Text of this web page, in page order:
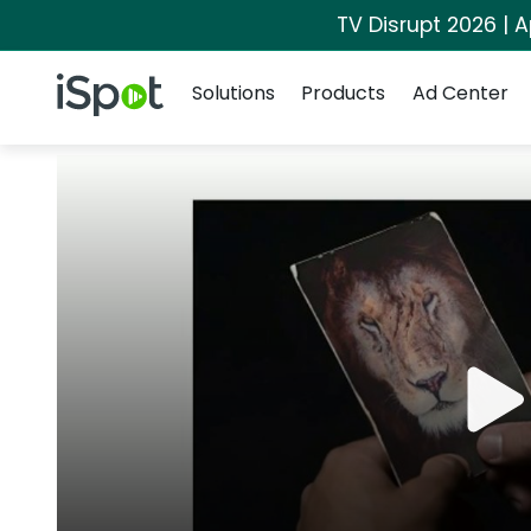
TV Disrupt 2026 |
iSpot Logo
Solutions
Products Ad Center